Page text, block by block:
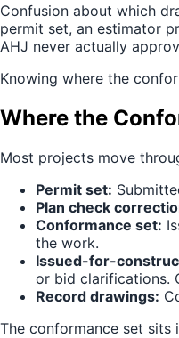
Confusion about which
permit set, an estimator
AHJ never actually
Knowing where the
Where the
Most projects move
Permit set:
Plan check
Conformance set:
the work.
Issued-for-
or bid clarifications.
Record drawings:
The conformance set